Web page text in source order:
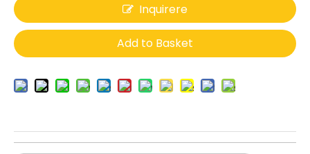
Inquirere
Add to Basket